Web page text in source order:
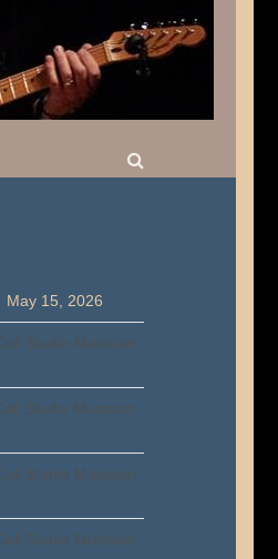
May 15, 2026
Studio Musician
Studio Musician
Studio Musician
Studio Musician